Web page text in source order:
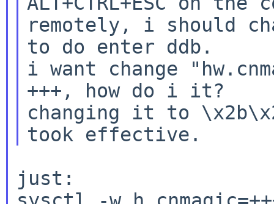
remotely, i should
to do enter ddb.
i want change
+++, how do i it?
changing it to
just: